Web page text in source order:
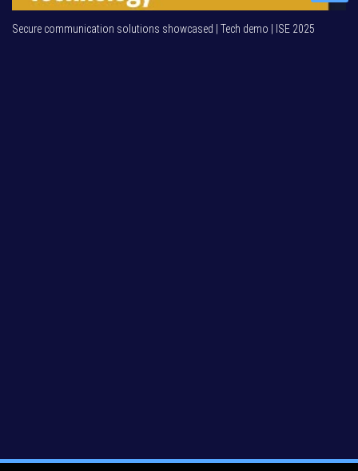
Secure communication solutions showcased | Tech demo | ISE 2025